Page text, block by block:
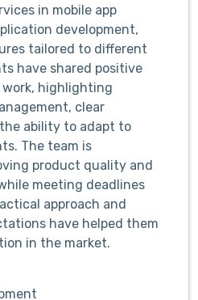
in mobile app
development,
tailored to different
have shared positive
highlighting
clear
ability to adapt to
The team is
product quality and
meeting deadlines
approach and
have helped them
in the market.